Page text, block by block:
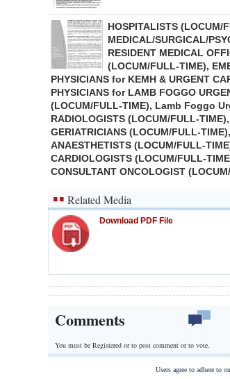
HOSPITALISTS (LOCUM/
MEDICAL/SURGICAL/
RESIDENT MEDICAL
(LOCUM/FULL-TIME),
PHYSICIANS for KEMH & URGENT
PHYSICIANS for LAMB FOGGO
(LOCUM/FULL-TIME), Lamb Foggo
RADIOLOGISTS (LOCUM/FULL-
GERIATRICIANS (LOCUM/FULL-
ANAESTHETISTS (LOCUM/FULL-
CARDIOLOGISTS (LOCUM/FULL-
CONSULTANT ONCOLOGIST
Related Media
Download PDF File
Comments
You must be Registered orto post comment or to vote.
Users agree to adhere to